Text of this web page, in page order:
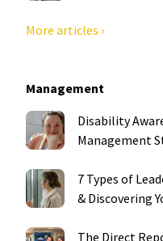
More articles ›
Management
Disability
Management
7 Types of
& Discovering
The Direct